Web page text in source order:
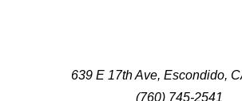
639 E 17th Ave, Escondido,
(760) 745-2541